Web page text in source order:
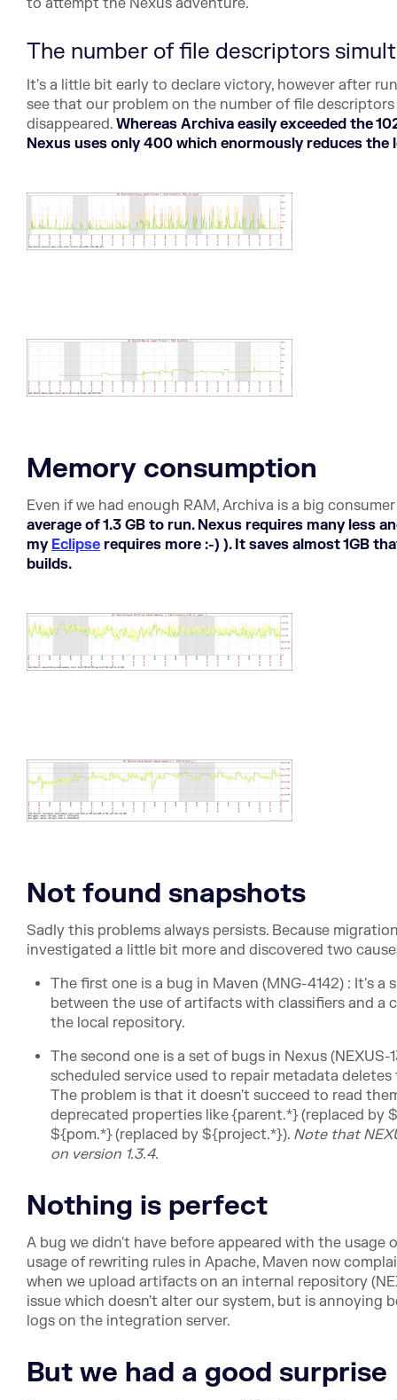
to attempt the Nexus adventure.
The number of file descriptors
It's a little bit early to declare victory, however after
see that our problem on the number of file
disappeared. Whereas Archiva easily exceeded the
Nexus uses only 400 which enormously reduces the
Memory consumption
Even if we had enough RAM, Archiva is a big
average of 1.3 GB to run. Nexus requires many less
my Eclipse requires more :-) ). It saves almost 1GB
builds.
Not found snapshots
Sadly this problems always persists. Because
investigated a little bit more and discovered two
The first one is a bug in Maven (MNG-4142) : It's a
between the use of artifacts with classifiers and a
the local repository.
The second one is a set of bugs in Nexus (NEXUS-
scheduled service used to repair metadata
The problem is that it doesn't succeed to read
deprecated properties like {parent.*} (replaced by
${pom.*} (replaced by ${project.*}). Note that
on version 1.3.4.
Nothing is perfect
A bug we didn't have before appeared with the usage
usage of rewriting rules in Apache, Maven now
when we upload artifacts on an internal repository
issue which doesn't alter our system, but is annoying
logs on the integration server.
But we had a good surprise